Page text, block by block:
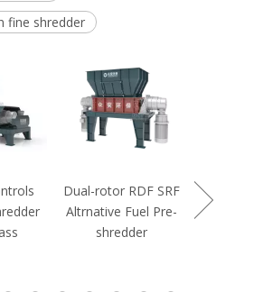
fine shredder
Dual-rotor RDF SRF
Altrnative Fuel Pre-
shredder
Double
Duty